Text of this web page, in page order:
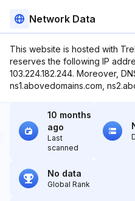
Network Data
This website is hosted with
reserves the following IP
103.224.182.244. Moreover,
ns1.abovedomains.com,
10 months
ago
Last
scanned
No data
Global Rank